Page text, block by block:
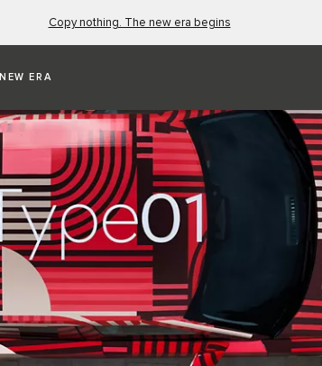
Copy nothing. The new era begins
NEW ERA